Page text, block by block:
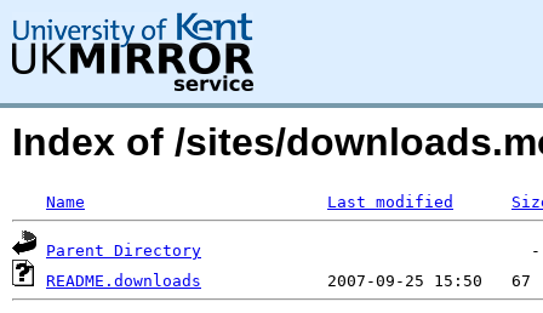
Index of /sites/
Name Last modified
Parent Directory
README.downloads